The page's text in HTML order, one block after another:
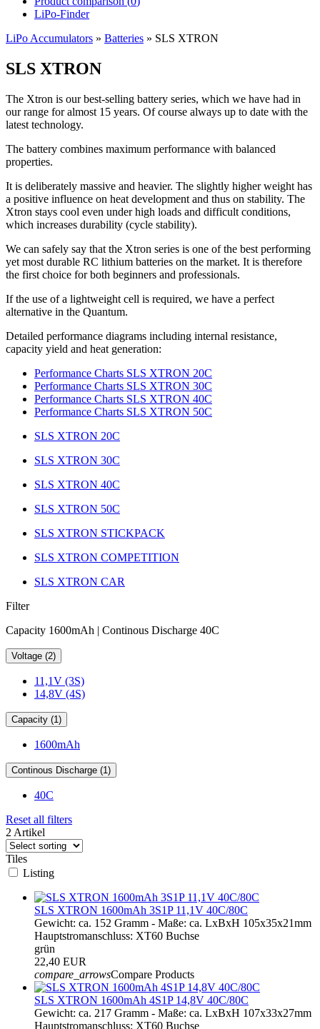
LiPo-Finder
LiPo Accumulators » Batteries » SLS XTRON
SLS XTRON
The Xtron is our best-selling battery series, which we have had in
our range for almost 15 years. Of course always up to date with the
latest technology.
The battery combines maximum performance with balanced
properties.
It is deliberately massive and heavier. The slightly higher weight has
a positive influence on heat development and thus on stability. The
Xtron stays cool even under high loads and difficult conditions,
which increases durability (cycle stability).
We can safely say that the Xtron series is one of the best performing
yet most durable RC lithium batteries on the market. It is therefore
the first choice for both beginners and professionals.
If the use of a lightweight cell is required, we have a perfect
alternative in the Quantum.
Detailed performance diagrams including internal resistance,
capacity yield and heat generation:
Performance Charts SLS XTRON 20C
Performance Charts SLS XTRON 30C
Performance Charts SLS XTRON 40C
Performance Charts SLS XTRON 50C
SLS XTRON 20C
SLS XTRON 30C
SLS XTRON 40C
SLS XTRON 50C
SLS XTRON STICKPACK
SLS XTRON COMPETITION
SLS XTRON CAR
Filter
Capacity 1600mAh | Continous Discharge 40C
Voltage (2)
11,1V (3S)
14,8V (4S)
Capacity (1)
1600mAh
Continous Discharge (1)
40C
Reset all filters
2 Artikel
Tiles
Listing
SLS XTRON 1600mAh 3S1P 11,1V 40C/80C
Gewicht: ca. 152 Gramm - Maße: ca. LxBxH 105x35x21mm
Hauptstromanschluss: XT60 Buchse
grün
22,40 EUR
compare_arrowsCompare Products
SLS XTRON 1600mAh 4S1P 14,8V 40C/80C
Gewicht: ca. 217 Gramm - Maße: ca. LxBxH 107x33x27mm
Hauptstromanschluss: XT60 Buchse